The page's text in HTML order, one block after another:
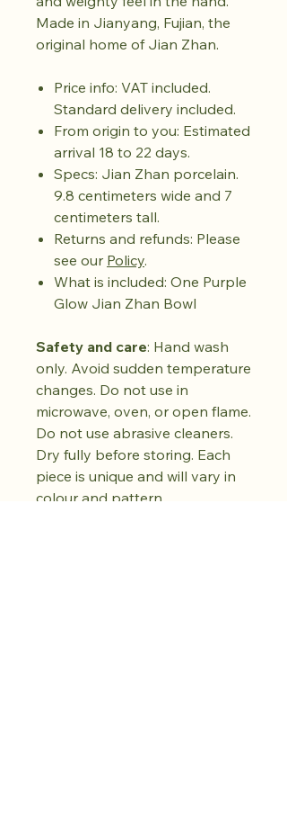
Made in Jianyang, Fujian, the
original home of Jian Zhan.
Price info: VAT included.
Standard delivery included.
From origin to you: Estimated
arrival 18 to 22 days.
Specs: Jian Zhan porcelain.
9.8 centimeters wide and 7
centimeters tall.
Returns and refunds: Please
see our Policy.
What is included: One Purple
Glow Jian Zhan Bowl
Safety and care: Hand wash
only. Avoid sudden temperature
changes. Do not use in
microwave, oven, or open flame.
Do not use abrasive cleaners.
Dry fully before storing. Each
piece is unique and will vary in
colour and pattern.